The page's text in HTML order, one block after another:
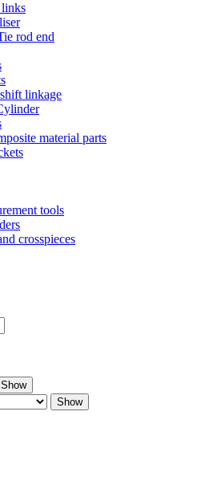
rod end
linkage
material parts
tools
crosspieces